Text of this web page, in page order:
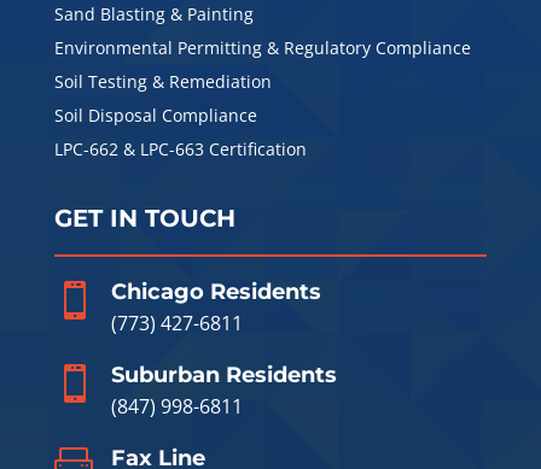
Sand Blasting & Painting
Environmental Permitting & Regulatory Compliance
Soil Testing & Remediation
Soil Disposal Compliance
LPC-662 & LPC-663 Certification
GET IN TOUCH

Chicago Residents
(773) 427-6811

Suburban Residents
(847) 998-6811
Fax Line